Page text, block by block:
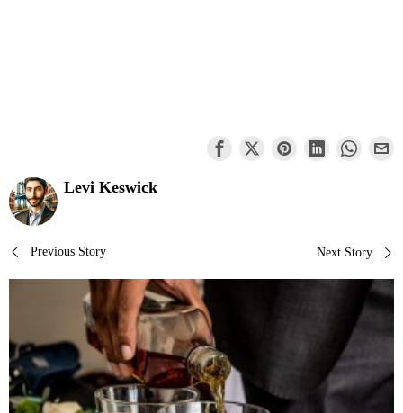
Levi Keswick
Post
navigation
Previous Story Next Story